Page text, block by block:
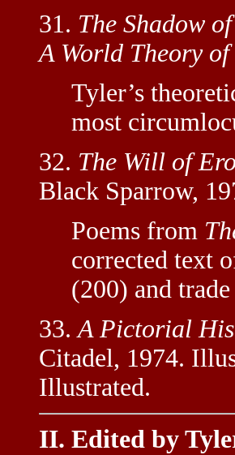
31. The Shadow
A World Theory
Tyler’s
most
32. The Will of
Black Sparrow,
Poems from
corrected text
(200) and
33.A Pictorial
Citadel, 1974.
Illustrated.
II. Edited by